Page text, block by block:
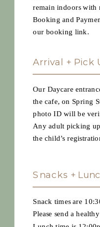
remain indoors with
Booking and
our booking link.
Arrival + Pick
Our Daycare
the cafe, on Spring
photo ID will be
Any adult picking
the child’s
Snacks +
Snack times are
Please send a